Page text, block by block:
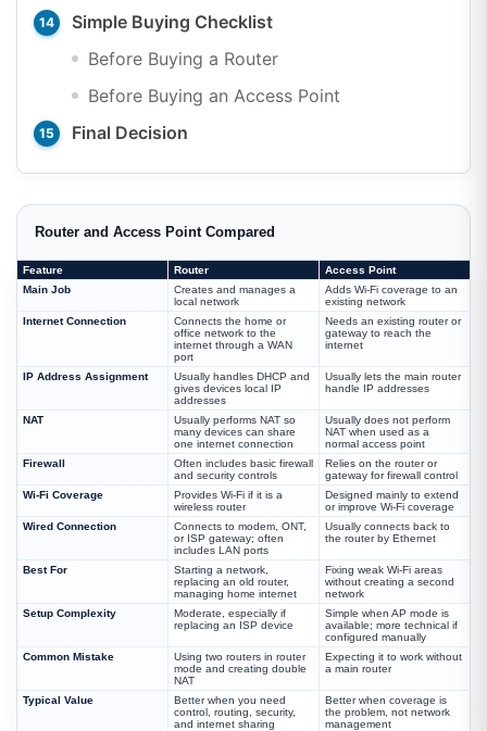
Simple Buying Checklist
Before Buying a Router
Before Buying an Access Point
Final Decision
Router and Access Point Compared
Feature Router
Access Point
Main Job
Creates and manages a
local network
Adds Wi-Fi coverage to an
existing network
Internet Connection
Connects the home or
office network to the
internet through a WAN
port
Needs an existing router or
gateway to reach the
internet
IP Address Assignment
Usually handles DHCP and
gives devices local IP
addresses
Usually lets the main router
handle IP addresses
NAT
Usually performs NAT so
many devices can share
one internet connection
Usually does not perform
NAT when used as a
normal access point
Firewall
Often includes basic firewall
and security controls
Relies on the router or
gateway for firewall control
Wi-Fi Coverage
Provides Wi-Fi if it is a
wireless router
Designed mainly to extend
or improve Wi-Fi coverage
Wired Connection
Connects to modem, ONT,
or ISP gateway; often
includes LAN ports
Usually connects back to
the router by Ethernet
Best For
Starting a network,
replacing an old router,
managing home internet
Fixing weak Wi-Fi areas
without creating a second
network
Setup Complexity
Moderate, especially if
replacing an ISP device
Simple when AP mode is
available; more technical if
configured manually
Common Mistake
Using two routers in router
mode and creating double
NAT
Expecting it to work without
a main router
Typical Value
Better when you need
control, routing, security,
and internet sharing
Better when coverage is
the problem, not network
management